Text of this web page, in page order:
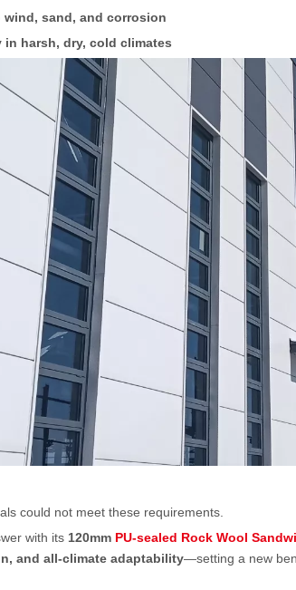
sand, and corrosion
harsh, dry, cold climates
could not meet these requirements.
with its 120mm PU-sealed Rock Wool
and all-climate adaptability—setting a new